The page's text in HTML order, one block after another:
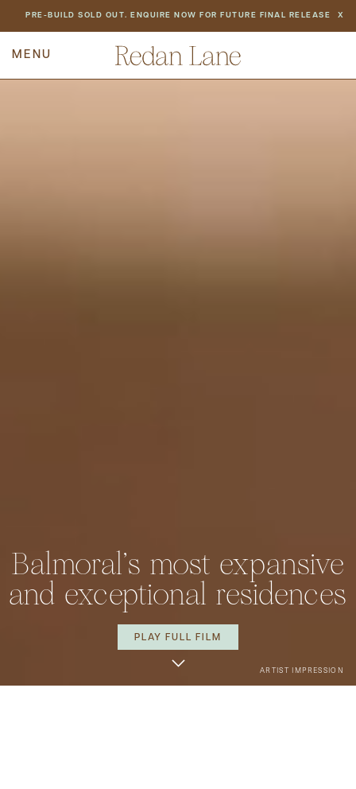
PRE-BUILD SOLD OUT. ENQUIRE NOW FOR FUTURE FINAL RELEASE X
Balmoral's most expansive
and exceptional residences
PLAY FULL FILM